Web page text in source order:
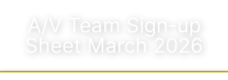
A/V Team Sign-up
Sheet March 2026